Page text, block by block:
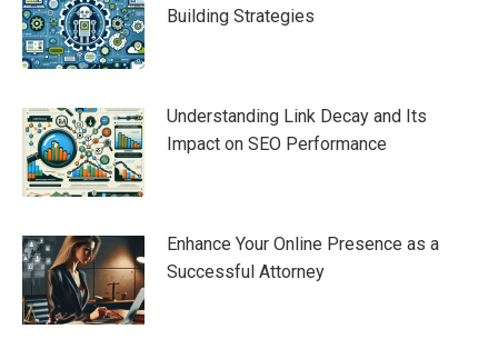
Building Strategies
Understanding Link Decay and Its
Impact on SEO Performance
Enhance Your Online Presence as a
Successful Attorney